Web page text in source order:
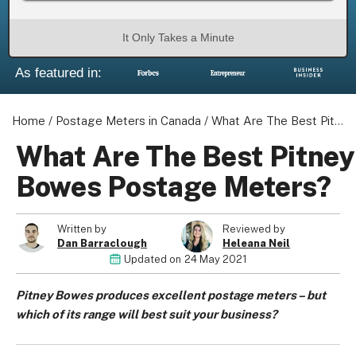
It Only Takes a Minute
As featured in:
Home / Postage Meters in Canada / What Are The Best Pitney Bowes Postage Meters?
What Are The Best Pitney
Bowes Postage Meters?
Written by
Dan Barraclough
Reviewed by
Heleana Neil
Updated on 24 May 2021
Pitney Bowes produces excellent postage meters – but
which of its range will best suit your business?